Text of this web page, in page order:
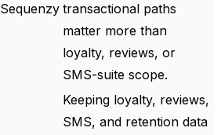
Sequenzy transactional paths
matter more than
loyalty, reviews, or
SMS-suite scope.
Keeping loyalty, reviews,
SMS, and retention data